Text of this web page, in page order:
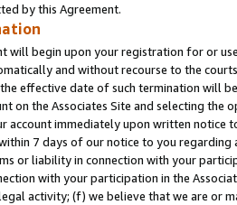
by this Agreement.
will begin upon your registration for or
and without recourse to the
effective date of such termination will
on the Associates Site and selecting the
account immediately upon written
7 days of our notice to you
or liability in connection with your
with your participation in the
activity; (f) we believe that we are or